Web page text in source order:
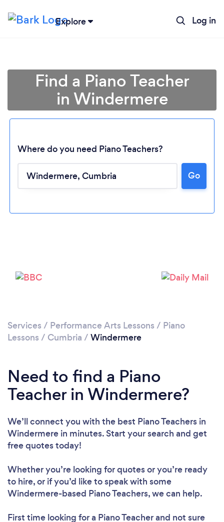
Explore Log in
Loading...
Find a Piano Teacher
in Windermere
Where do you need Piano Teachers?
Go
Services / Performance Arts Lessons / Piano
Lessons / Cumbria / Windermere
Need to find a Piano
Teacher in Windermere?
We’ll connect you with the best Piano Teachers in
Windermere in minutes. Start your search and get
free quotes today!
Whether you’re looking for quotes or you’re ready
to hire, or if you’d like to speak with some
Windermere-based Piano Teachers, we can help.
First time looking for a Piano Teacherand not sure